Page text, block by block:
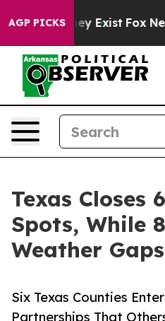
AGP PICKS
They Exist Fox News
Texas Closes
Spots, While
Weather
Six Texas Counties
Partnerships That